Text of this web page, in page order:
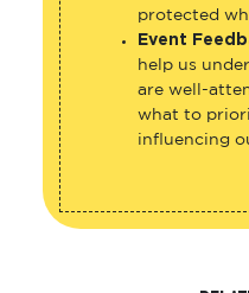
protected
Event
help us
are well-
what to
influencing